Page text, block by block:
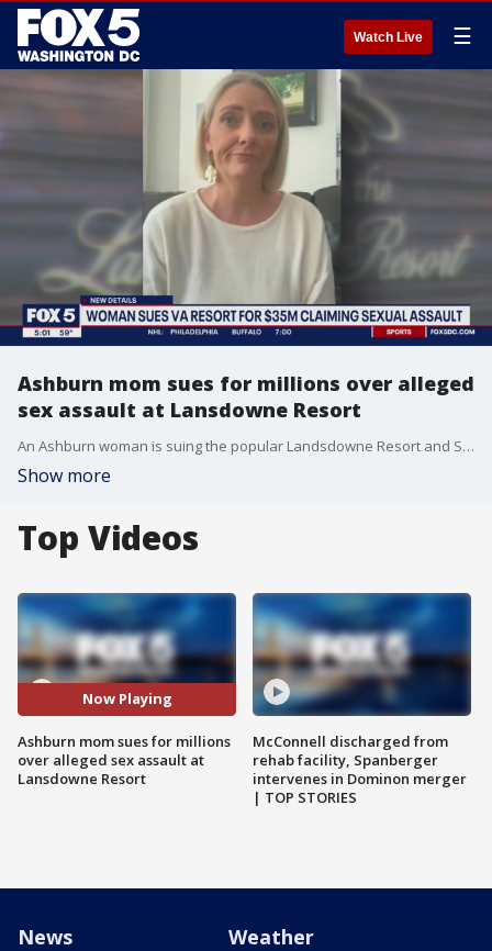
Watch Live ☰
Ashburn mom sues for millions over alleged
sex assault at Lansdowne Resort
An Ashburn woman is suing the popular Landsdowne Resort and Spa for $35 million because she claims she was sexually assaulted by a?masseur on multiple occasions.The civil suit was filed Friday in a Loudoun County circuit court. FOX 5's Tisha Lewis has the story.
Show more
Top Videos
Now Playing
Ashburn mom sues for millions
over alleged sex assault at
Lansdowne Resort
McConnell discharged from
rehab facility, Spanberger
intervenes in Dominon merger
| TOP STORIES
News Weather